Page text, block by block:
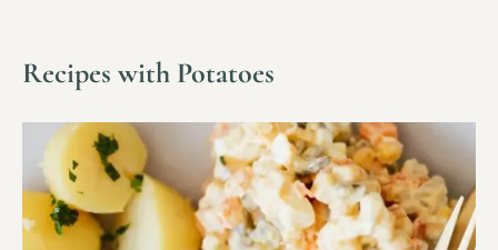
Recipes with Potatoes